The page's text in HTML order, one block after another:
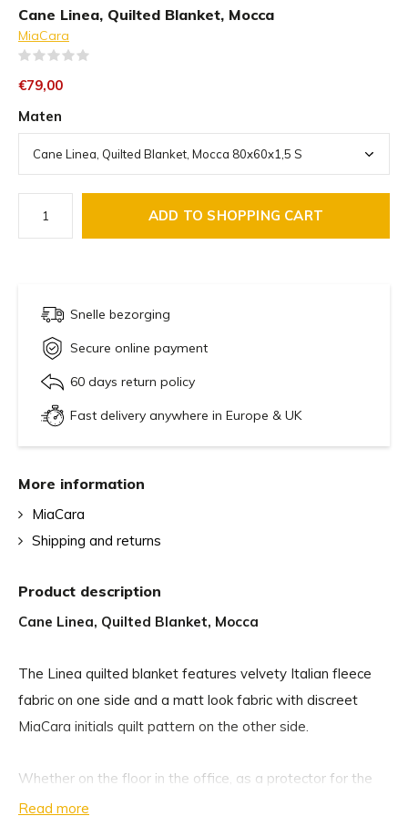
Cane Linea, Quilted Blanket, Mocca
MiaCara
€79,00
Maten
ADD TO SHOPPING CART
Snelle bezorging
Secure online payment
60 days return policy
Fast delivery anywhere in Europe & UK
Product description
Cane Linea, Quilted Blanket, Mocca
The Linea quilted blanket features velvety Italian fleece
fabric on one side and a matt look fabric with discreet
MiaCara initials quilt pattern on the other side.
Whether on the floor in the office, as a protector for the
sofa and car, or as a throw over dog beds and cushions,
Read more
More information
MiaCara
Shipping and returns